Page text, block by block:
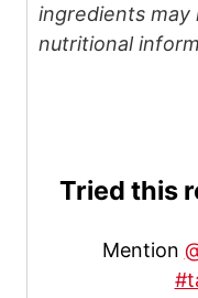
ingredients may
nutritional
Tried this
Mention